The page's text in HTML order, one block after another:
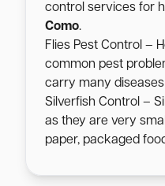
control services for
Como.
Flies Pest Control –
common pest
carry many
Silverfish Control –
as they are very
paper, packaged